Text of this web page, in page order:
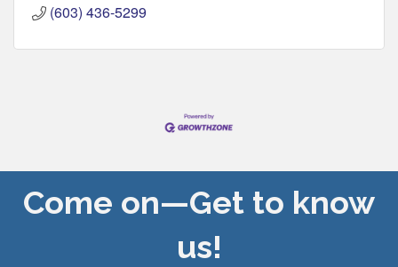
(603) 436-5299
Come on—Get to know
us!